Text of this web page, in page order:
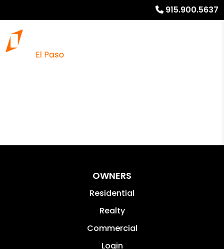
915.900.5637
OWNERS
Residential
Realty
Commercial
Login